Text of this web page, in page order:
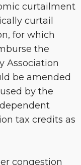
curtailment
curtail
for which
the
Association
be amended
by the
tax credits as
congestion